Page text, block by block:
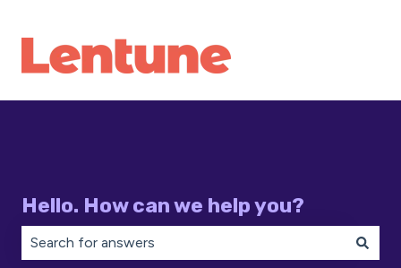
Hello. How can we help you?